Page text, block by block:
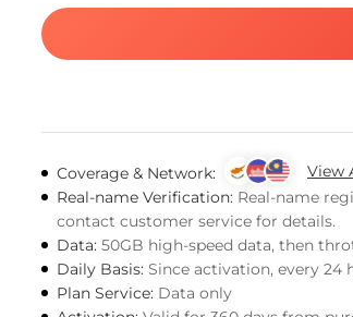
Coverage & Network:
View
Real-name Verification: Real-name
contact customer service for details.
Data: 50GB high-speed data, then
Daily Basis: Since activation, every 24
Plan Service: Data only